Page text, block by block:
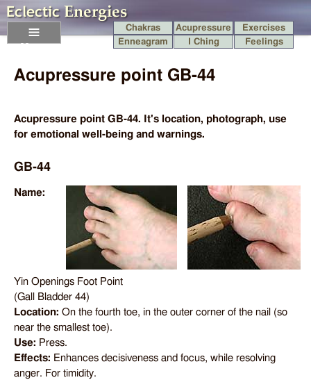
Chakras Acupressure
Exercises
Enneagram
I Ching Feelings
Acupressure point GB-44
Acupressure point GB-44. It's location, photograph, use
for emotional well-being and warnings.
GB-44
Name:
Yin Openings Foot Point
(Gall Bladder 44)
Location: On the fourth toe, in the outer corner of the nail (so
near the smallest toe).
Use: Press.
Effects: Enhances decisiveness and focus, while resolving
anger. For timidity.